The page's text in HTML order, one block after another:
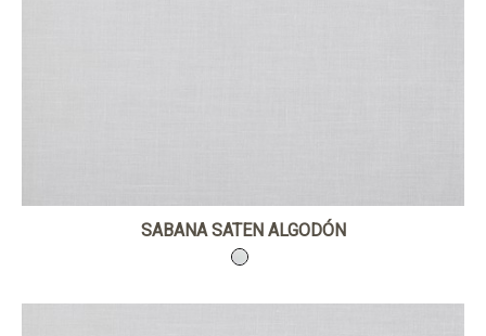
SABANA SATEN ALGODÓN